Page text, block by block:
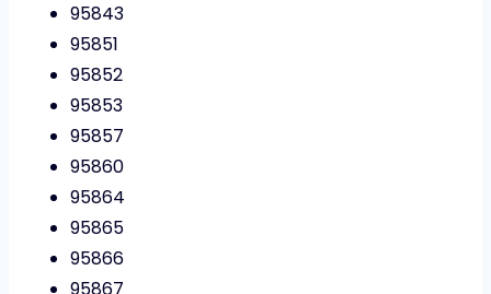
95843
95851
95852
95853
95857
95860
95864
95865
95866